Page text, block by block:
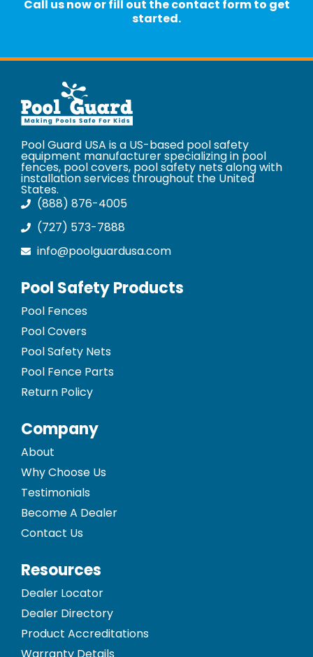
Call us now or fill out the contact form to get
started.
Pool Guard USA is a US-based pool safety
equipment manufacturer specializing in pool
fences, pool covers, pool safety nets along with
installation services throughout the United
States.
(888) 876-4005
(727) 573-7888
info@poolguardusa.com
Pool Safety Products
Pool Fences
Pool Covers
Pool Safety Nets
Pool Fence Parts
Return Policy
Company
About
Why Choose Us
Testimonials
Become A Dealer
Contact Us
Resources
Dealer Locator
Dealer Directory
Product Accreditations
Warranty Details